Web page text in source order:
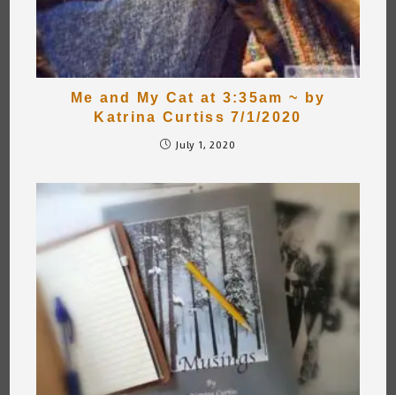
Me and My Cat at 3:35am ~ by
Katrina Curtiss 7/1/2020
July 1, 2020